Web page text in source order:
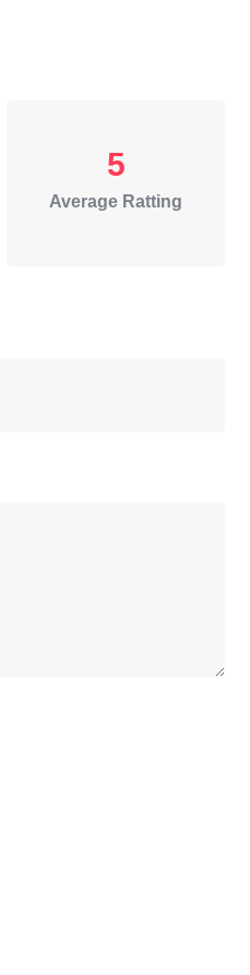
5
Average Ratting